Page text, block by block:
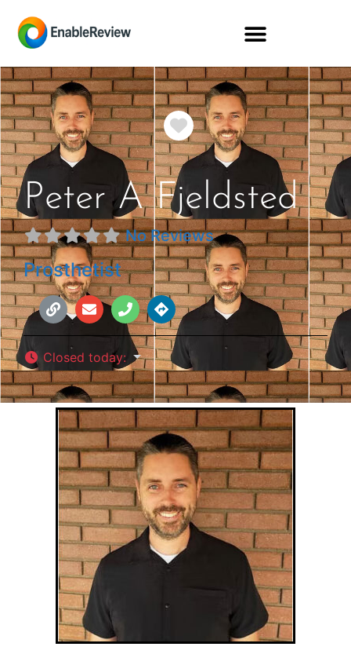
Favorite
Peter A Fjeldsted
No Reviews
Prosthetist
Closed today: